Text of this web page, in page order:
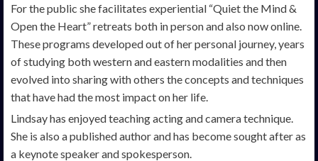
For the public she facilitates experiential “Quiet the Mind &
Open the Heart” retreats both in person and also now online.
These programs developed out of her personal journey, years
of studying both western and eastern modalities and then
evolved into sharing with others the concepts and techniques
that have had the most impact on her life.
Lindsay has enjoyed teaching acting and camera technique.
She is also a published author and has become sought after as
a keynote speaker and spokesperson.